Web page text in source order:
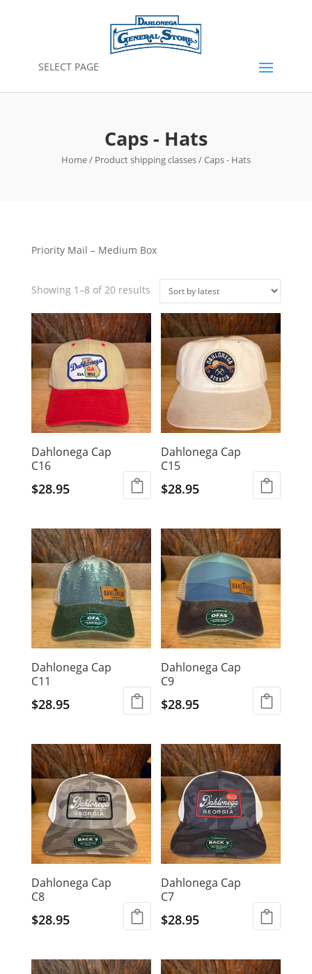
SELECT PAGE
Caps - Hats
Home/ Product shipping classes / Caps - Hats
Priority Mail – Medium Box
Showing 1–8 of 20 resultsSorted
by
latest
Dahlonega Cap
C16
$28.95
Dahlonega Cap
C15
$28.95
Dahlonega Cap
C11
$28.95
Dahlonega Cap
C9
$28.95
Dahlonega Cap
C8
$28.95
Dahlonega Cap
C7
$28.95